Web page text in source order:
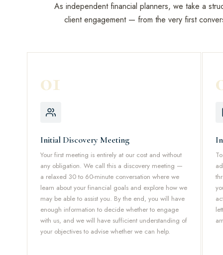
As independent financial planners, we take a
client engagement — from the very first
01
Initial Discovery Meeting
Your first meeting is entirely at our cost and without
any obligation. We call this a discovery meeting —
a relaxed 30 to 60-minute conversation where we
learn about your financial goals and explore how we
may be able to assist you. By the end, you will have
enough information to decide whether to engage
with us, and we will have sufficient understanding of
your objectives to advise whether we can help.